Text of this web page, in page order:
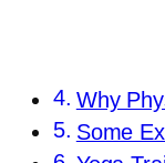
Why
Some